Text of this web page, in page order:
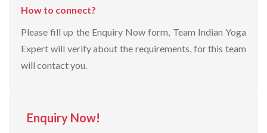
How to connect?
Please fill up the Enquiry Now form, Team Indian Yoga
Expert will verify about the requirements, for this team
will contact you.
Enquiry Now!